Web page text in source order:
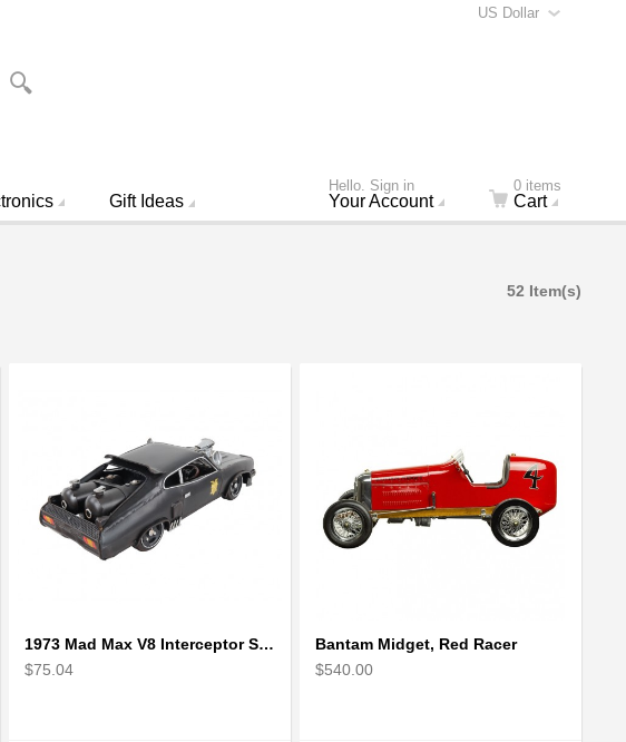
US Dollar
Hello. Sign in
Your Account
0 items
Cart
Gift Ideas
52 Item(s)
1973 Mad Max V8 Interceptor Scale Model - iconic car from movie Mad Max
$75.04
Bantam Midget, Red Racer
$540.00